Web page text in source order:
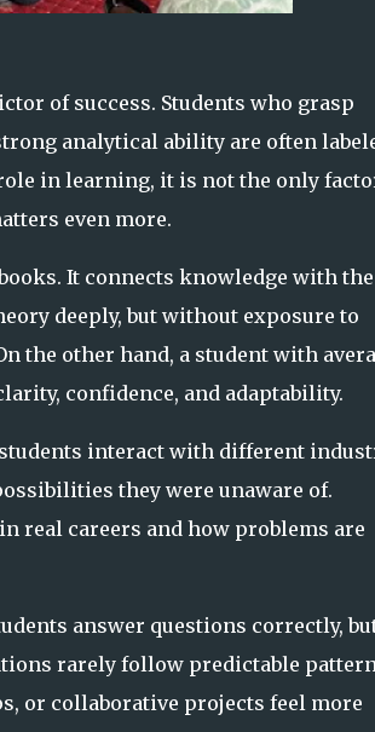
of success. Students who grasp
analytical ability are often
in learning, it is not the only
even more.
It connects knowledge with the
deeply, but without exposure to
the other hand, a student with
confidence, and adaptability.
interact with different
they were unaware of.
real careers and how problems are
answer questions correctly,
rarely follow predictable
or collaborative projects feel more